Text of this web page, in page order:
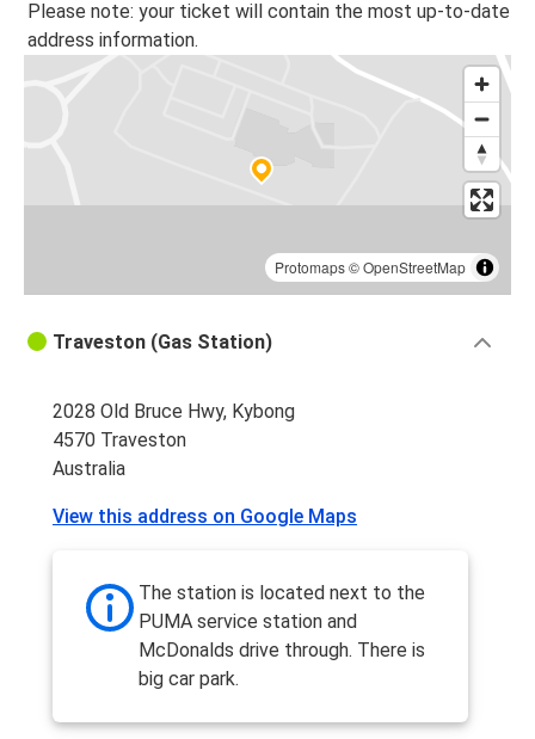
Please note: your ticket will contain the most up-to-date
address information.
Protomaps©OpenStreetMap
Traveston (Gas Station)
2028 Old Bruce Hwy, Kybong
4570 Traveston
Australia
View this address on Google Maps
The station is located next to the
PUMA service station and
McDonalds drive through. There is
big car park.